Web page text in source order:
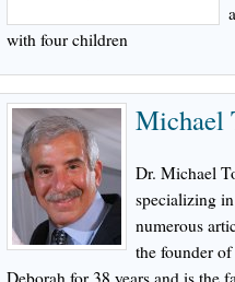
with four children
Michael
Dr. Michael
specializing
numerous
the founder
Deborah for 38 years and is the